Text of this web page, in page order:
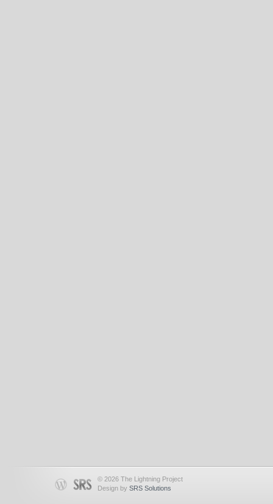
© 2026 The Lightning Project
Design by SRS Solutions